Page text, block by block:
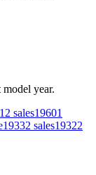
year.
2 sales19601
19332 sales19322